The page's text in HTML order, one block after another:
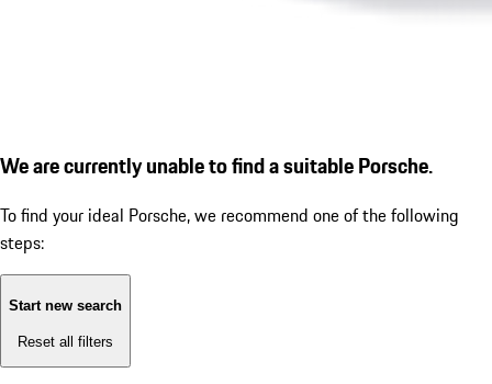
We are currently unable to find a suitable Porsche.
To find your ideal Porsche, we recommend one of the following
steps:
Start new search
Reset all filters